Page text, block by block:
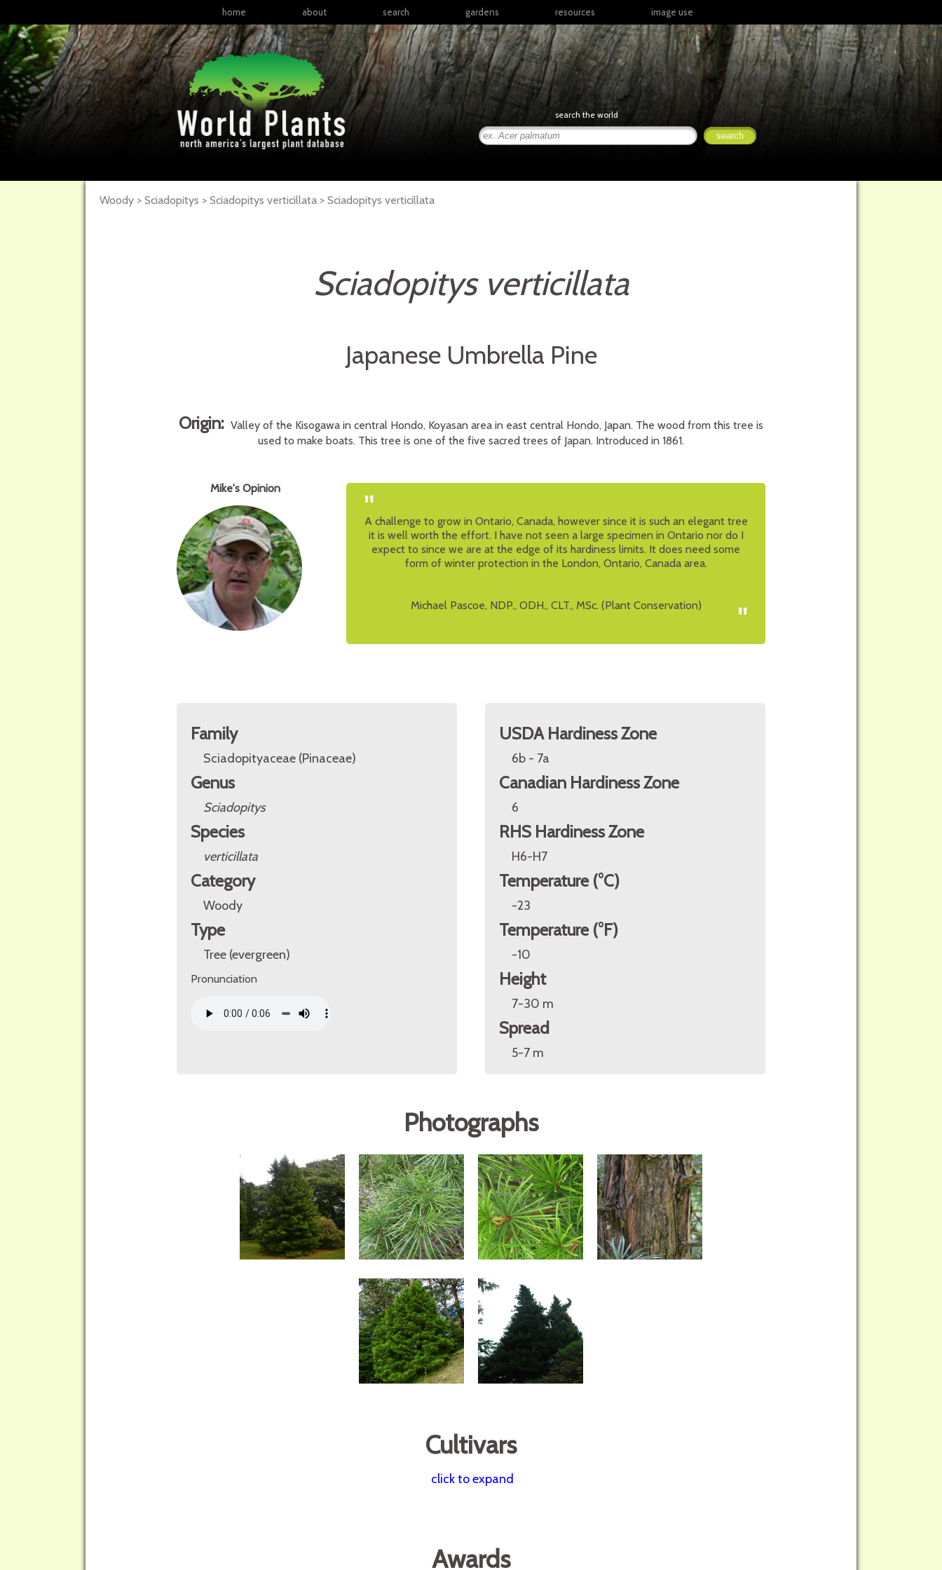
home about search gardens
North America
Latin America & the
Caribbean
Europe
Middle East & North
resources
articles
books
links
posters
presentations
image use
search the world
Woody > Sciadopitys > Sciadopitys verticillata > Sciadopitys verticillata
Sciadopitys verticillata
Japanese Umbrella Pine
Origin: Valley of the Kisogawa in central Hondo, Koyasan area in east central Hondo, Japan. The wood from this tree is
used to make boats. This tree is one of the five sacred trees of Japan. Introduced in 1861.
Mike's Opinion "
A challenge to grow in Ontario, Canada, however since it is such an elegant tree
it is well worth the effort. I have not seen a large specimen in Ontario nor do I
expect to since we are at the edge of its hardiness limits. It does need some
form of winter protection in the London, Ontario, Canada area.
Michael Pascoe, NDP., ODH., CLT., MSc. (Plant Conservation) "
Family
Sciadopityaceae (Pinaceae)
Genus
Sciadopitys
Species
verticillata
Category
Woody
Type
Tree (evergreen)
Pronunciation
USDA Hardiness Zone
6b - 7a
Canadian Hardiness Zone
6
RHS Hardiness Zone
H6-H7
Temperature (°C)
-23
Temperature (°F)
-10
Height
7-30 m
Spread
5-7 m
Photographs
Cultivars
click to expand
Awards